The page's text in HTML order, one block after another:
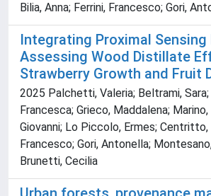
Bilia, Anna; Ferrini, Francesco; Gori,
Integrating Proximal
Assessing Wood Distillate
Strawberry Growth and Fruit
2025 Palchetti, Valeria; Beltrami,
Francesca; Grieco, Maddalena;
Giovanni; Lo Piccolo, Ermes; Centritto,
Francesco; Gori, Antonella;
Brunetti, Cecilia